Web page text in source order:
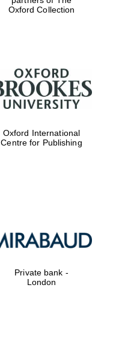
Oxford Collection
Oxford International
Centre for Publishing
Private bank -
London